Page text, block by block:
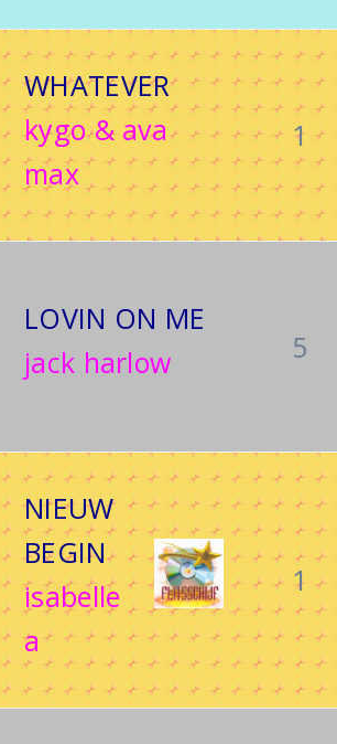
WHATEVER
kygo & ava
max
1
LOVIN ON ME
jack harlow
5
NIEUW
BEGIN
isabelle
a
1